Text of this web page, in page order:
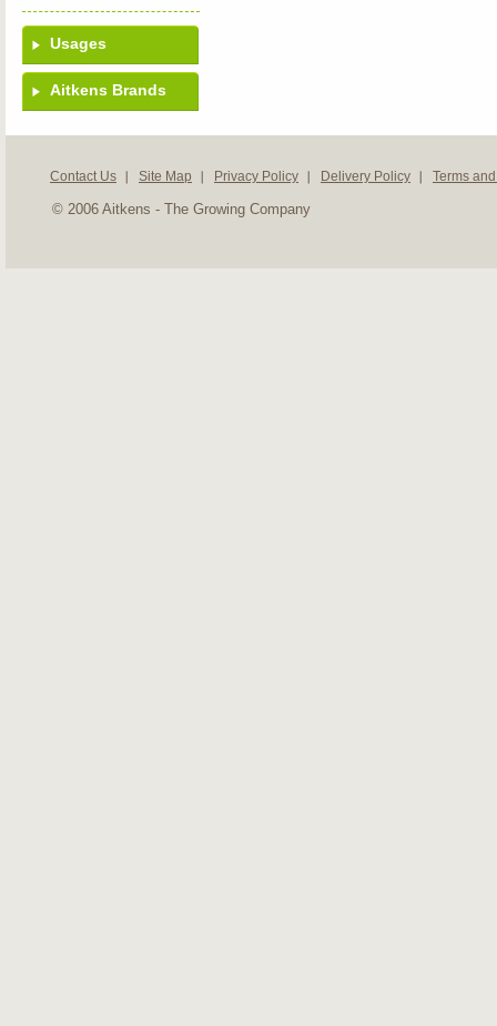
Usages
Aitkens Brands
Contact Us Site Map Privacy Policy Delivery Policy Terms
© 2006 Aitkens - The Growing Company